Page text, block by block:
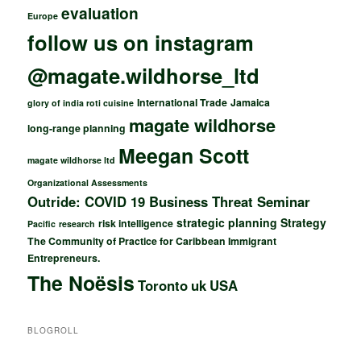
Europe evaluation
follow us on instagram
@magate.wildhorse_ltd
glory of india roti cuisine International Trade Jamaica
long-range planning magate wildhorse
magate wildhorse ltd Meegan Scott
Organizational Assessments
Outride: COVID 19 Business Threat Seminar
Pacific research risk intelligence strategic planning Strategy
The Community of Practice for Caribbean Immigrant
Entrepreneurs.
The Noësis Toronto uk USA
BLOGROLL